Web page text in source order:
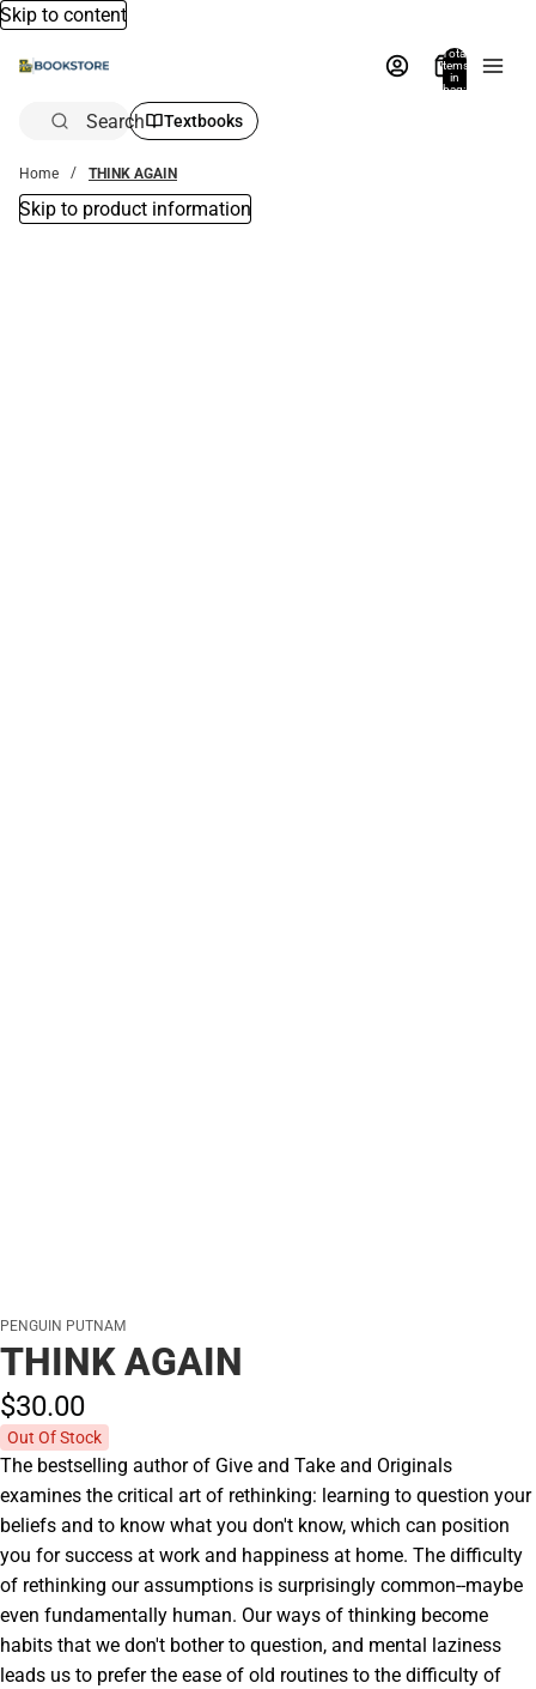
Skip to content
Total
items
in
bag:
Search Textbooks
Home THINK AGAIN
Skip to product information
PENGUIN PUTNAM
THINK AGAIN
$30.00
Out Of Stock
The bestselling author of Give and Take and Originals
examines the critical art of rethinking: learning to question your
beliefs and to know what you don't know, which can position
you for success at work and happiness at home. The difficulty
of rethinking our assumptions is surprisingly common--maybe
even fundamentally human. Our ways of thinking become
habits that we don't bother to question, and mental laziness
leads us to prefer the ease of old routines to the difficulty of